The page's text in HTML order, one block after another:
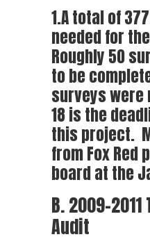
1.A total of
needed for
Roughly 50
to be
surveys were
18 is the
this project.
from Fox Red
board at the
B. 2009-
Audit